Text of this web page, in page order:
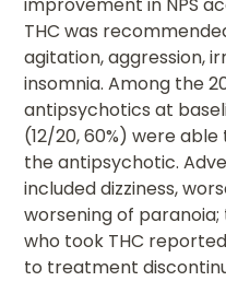
THC was
agitation, aggression,
insomnia. Among the
antipsychotics at
(12/20, 60%) were
the antipsychotic.
included dizziness,
worsening of
who took THC
to treatment